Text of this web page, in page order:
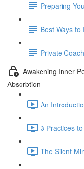
Preparing
Best Ways to
Private
Awakening Inner
Absorbtion
An
3 Practices
The Silent